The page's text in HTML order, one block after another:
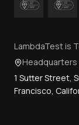
LambdaTest is
Headquarters
1 Sutter Street,
Francisco,